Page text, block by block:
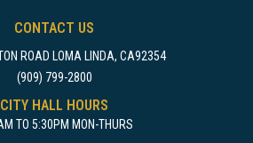
CONTACT US
ROAD LOMA LINDA, CA92354
(909) 799-2800
CITY HALL HOURS
TO 5:30PM MON-THURS